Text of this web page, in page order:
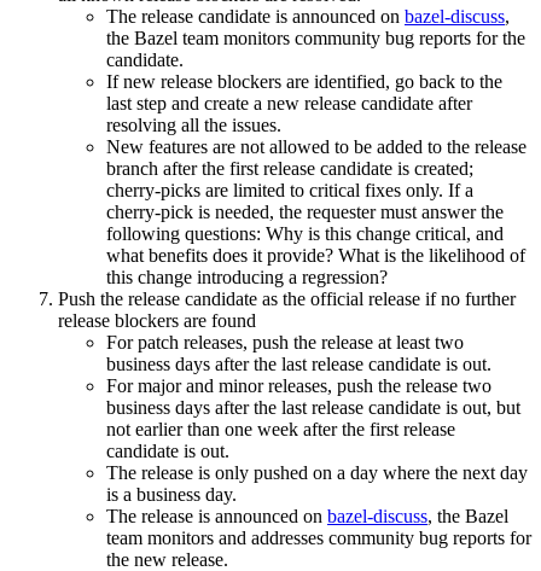
The release candidate is announced on bazel-discuss,
the Bazel team monitors community bug reports for the
candidate.
If new release blockers are identified, go back to the
last step and create a new release candidate after
resolving all the issues.
New features are not allowed to be added to the release
branch after the first release candidate is created;
cherry-picks are limited to critical fixes only. If a
cherry-pick is needed, the requester must answer the
following questions: Why is this change critical, and
what benefits does it provide? What is the likelihood of
this change introducing a regression?
Push the release candidate as the official release if no further
release blockers are found
For patch releases, push the release at least two
business days after the last release candidate is out.
For major and minor releases, push the release two
business days after the last release candidate is out, but
not earlier than one week after the first release
candidate is out.
The release is only pushed on a day where the next day
is a business day.
The release is announced on bazel-discuss, the Bazel
team monitors and addresses community bug reports for
the new release.